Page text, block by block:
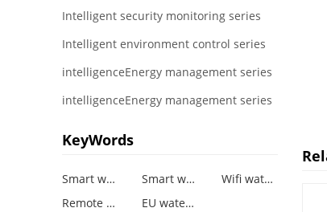
Intelligent security monitoring series
Intelligent environment control series
intelligenceEnergy management series
intelligenceEnergy management series
KeyWords
Smart waterproof Plug Smart waterproof Socket
Wifi waterproof Plug Socket
Remote Control and Timing Function
EU waterproof socket